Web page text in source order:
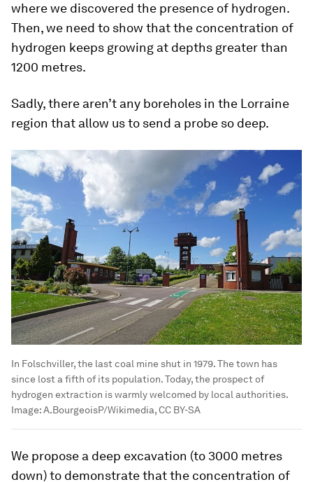
where we discovered the presence of hydrogen.
Then, we need to show that the concentration of
hydrogen keeps growing at depths greater than
1200 metres.
Sadly, there aren’t any boreholes in the Lorraine
region that allow us to send a probe so deep.
In Folschviller, the last coal mine shut in 1979. The town has
since lost a fifth of its population. Today, the prospect of
hydrogen extraction is warmly welcomed by local authorities.
Image:A.BourgeoisP/Wikimedia, CC BY-SA
We propose a deep excavation (to 3000 metres
down) to demonstrate that the concentration of